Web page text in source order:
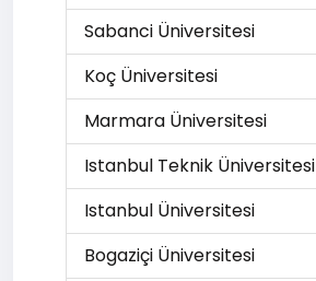
Sabanci Üniversitesi
Koç Üniversitesi
Marmara Üniversitesi
Istanbul Teknik Üniversitesi
Istanbul Üniversitesi
Bogaziçi Üniversitesi